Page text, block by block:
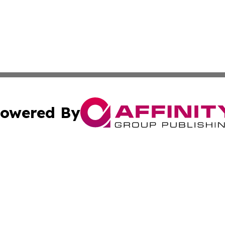
By